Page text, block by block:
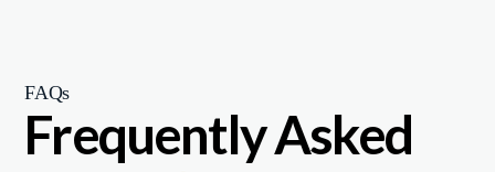
FAQs
Frequently Asked